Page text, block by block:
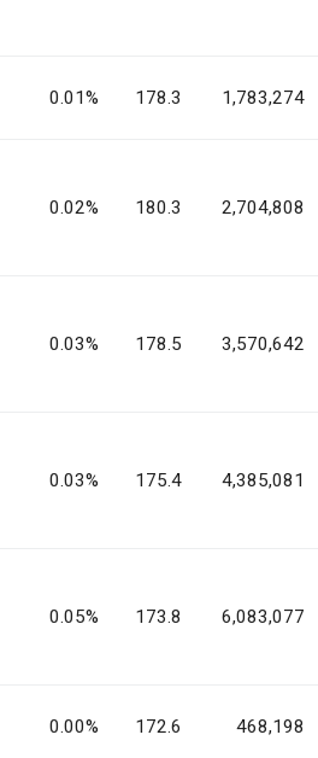
0.01% 178.3 1,783,274
0.02% 180.3 2,704,808
0.03% 178.5 3,570,642
0.03% 175.4 4,385,081
0.05% 173.8 6,083,077
0.00% 172.6 468,198